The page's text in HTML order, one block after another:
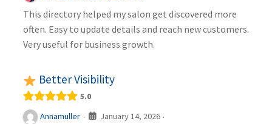
This directory helped my salon get discovered more
often. Easy to update details and reach new customers.
Very useful for business growth.
Better Visibility
5.0
Annamuller · January 14, 2026 ·